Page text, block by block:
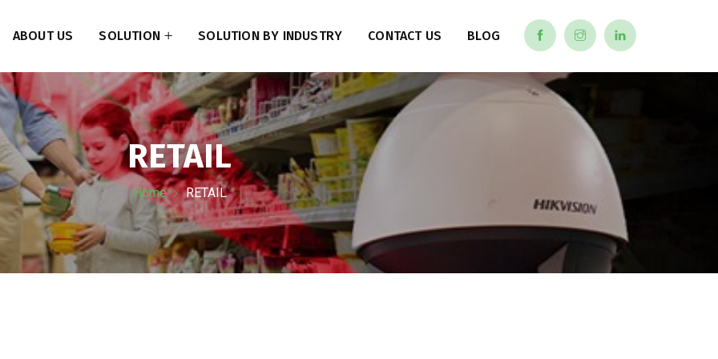
ABOUT US SOLUTION SOLUTION BY INDUSTRY CONTACT US BLOG
RETAIL
Home RETAIL